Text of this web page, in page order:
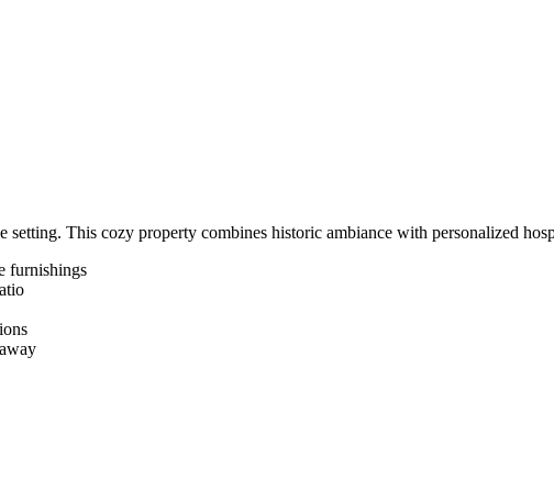
This cozy property combines historic ambiance with personalized
furnishings